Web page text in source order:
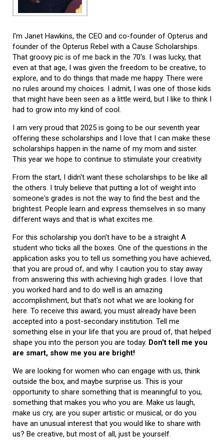
I'm Janet Hawkins, the CEO and co-founder of Opterus and
founder of the Opterus Rebel with a Cause Scholarships.
That groovy pic is of me back in the 70's. I was lucky, that
even at that age, I was given the freedom to be creative, to
explore, and to do things that made me happy. There were
no rules around my choices. I admit, I was one of those kids
that might have been seen as a little weird, but I like to think I
had to grow into my kind of cool.
I am very proud that 2025 is going to be our seventh year
offering these scholarships and I love that I can make these
scholarships happen in the name of my mom and sister.
This year we hope to continue to stimulate your creativity.
From the start, I didn't want these scholarships to be like all
the others. I truly believe that putting a lot of weight into
someone's grades is not the way to find the best and the
brightest. People learn and express themselves in so many
different ways and that is what excites me.
For this scholarship you don't have to be a straight A
student who ticks all the boxes. One of the questions in the
application asks you to tell us something you have achieved,
that you are proud of, and why. I caution you to stay away
from answering this with achieving high grades. I love that
you worked hard and to do well is an amazing
accomplishment, but that's not what we are looking for
here. To receive this award, you must already have been
accepted into a post-secondary institution. Tell me
something else in your life that you are proud of, that helped
shape you into the person you are today. Don't tell me you
are smart, show me you are bright!
We are looking for women who can engage with us, think
outside the box, and maybe surprise us. This is your
opportunity to share something that is meaningful to you,
something that makes you who you are. Make us laugh,
make us cry, are you super artistic or musical, or do you
have an unusual interest that you would like to share with
us? Be creative, but most of all, just be yourself.